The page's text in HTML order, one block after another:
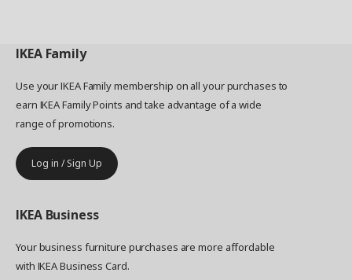
IKEA Family
Use your IKEA Family membership on all your purchases to
earn IKEA Family Points and take advantage of a wide
range of promotions.
Log in / Sign Up
IKEA Business
Your business furniture purchases are more affordable
with IKEA Business Card.